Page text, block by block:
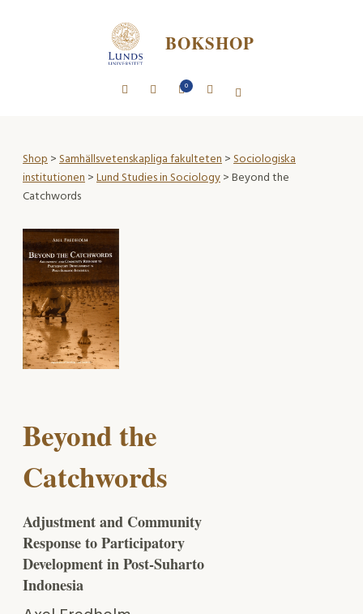
BOKSHOP
0
Shop>Samhällsvetenskapliga fakulteten>Sociologiska
institutionen>Lund Studies in Sociology> Beyond the
Catchwords
Beyond the
Catchwords
Adjustment and Community
Response to Participatory
Development in Post-Suharto
Indonesia